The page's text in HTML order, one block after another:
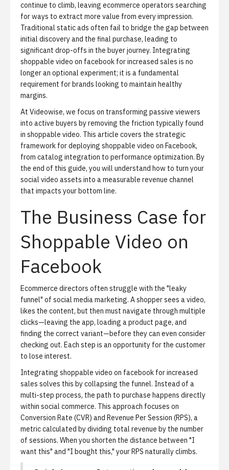
continue to climb, leaving ecommerce operators searching
for ways to extract more value from every impression.
Traditional static ads often fail to bridge the gap between
initial discovery and the final purchase, leading to
significant drop-offs in the buyer journey. Integrating
shoppable video on facebook for increased sales is no
longer an optional experiment; it is a fundamental
requirement for brands looking to maintain healthy
margins.
At Videowise, we focus on transforming passive viewers
into active buyers by removing the friction typically found
in shoppable video. This article covers the strategic
framework for deploying shoppable video on Facebook,
from catalog integration to performance optimization. By
the end of this guide, you will understand how to turn your
social video assets into a measurable revenue channel
that impacts your bottom line.
The Business Case for
Shoppable Video on
Facebook
Ecommerce directors often struggle with the "leaky
funnel" of social media marketing. A shopper sees a video,
likes the content, but then must navigate through multiple
clicks—leaving the app, loading a product page, and
finding the correct variant—before they can even consider
checking out. Each step is an opportunity for the customer
to lose interest.
Integrating shoppable video on facebook for increased
sales solves this by collapsing the funnel. Instead of a
multi-step process, the path to purchase happens directly
within social commerce. This approach focuses on
Conversion Rate (CVR) and Revenue Per Session (RPS), a
metric calculated by dividing total revenue by the number
of sessions. When you shorten the distance between "I
want this" and "I bought this," your RPS naturally climbs.